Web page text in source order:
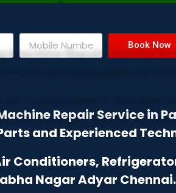
Book Now
Repair Service in
and Experienced
Conditioners,
Nagar Adyar Chennai.